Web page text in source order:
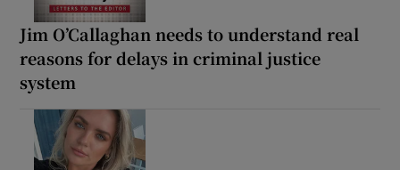
Jim O’Callaghan needs to understand real
reasons for delays in criminal justice
system